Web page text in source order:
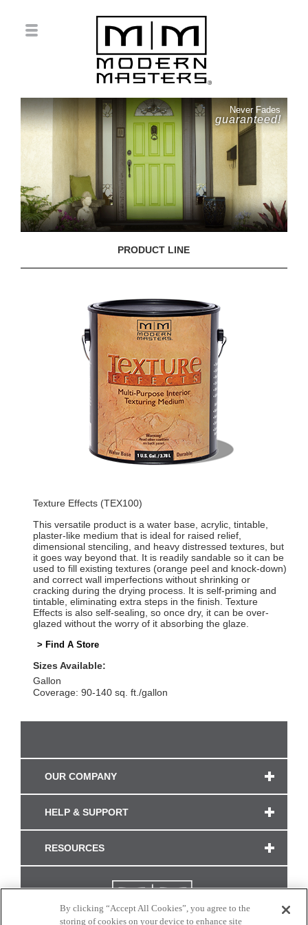
Never Fades
guaranteed!
PRODUCT LINE
Texture Effects (TEX100)
This versatile product is a water base, acrylic, tintable,
plaster-like medium that is ideal for raised relief,
dimensional stenciling, and heavy distressed textures, but
it goes way beyond that. It is readily sandable so it can be
used to fill existing textures (orange peel and knock-down)
and correct wall imperfections without shrinking or
cracking during the drying process. It is self-priming and
tintable, eliminating extra steps in the finish. Texture
Effects is also self-sealing, so once dry, it can be over-
glazed without the worry of it absorbing the glaze.
> Find A Store
Sizes Available:
Gallon
Coverage: 90-140 sq. ft./gallon
OUR COMPANY
HELP & SUPPORT
RESOURCES
By clicking “Accept All Cookies”, you agree to the
storing of cookies on your device to enhance site